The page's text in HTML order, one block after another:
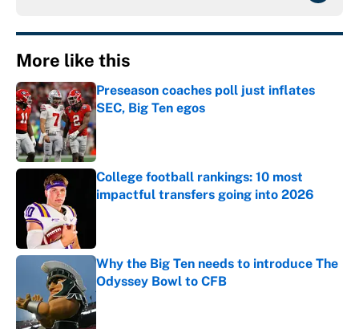
More like this
Preseason coaches poll just inflates
SEC, Big Ten egos
Published by on Invalid Date
College football rankings: 10 most
impactful transfers going into 2026
Why the Big Ten needs to introduce The
Odyssey Bowl to CFB